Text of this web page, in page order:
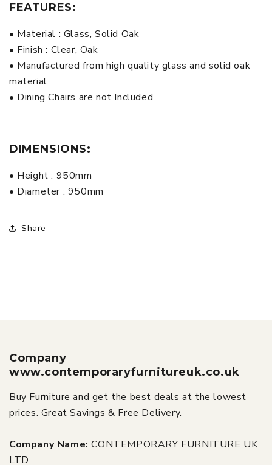
Oak
Legs
Legs
FEATURES:
• Material : Glass, Solid Oak
• Finish : Clear, Oak
• Manufactured from high quality glass and solid oak
material
• Dining Chairs are not Included
DIMENSIONS:
• Height : 950mm
• Diameter : 950mm
Share
Company
www.contemporaryfurnitureuk.co.uk
Buy Furniture and get the best deals at the lowest
prices. Great Savings & Free Delivery.
Company Name: CONTEMPORARY FURNITURE UK
LTD